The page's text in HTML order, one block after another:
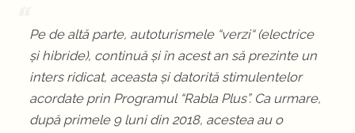
Pe de altă parte, autoturismele “verzi“ (electrice
și hibride), continuă și în acest an să prezinte un
inters ridicat, aceasta și datorită stimulentelor
acordate prin Programul “Rabla Plus”. Ca urmare,
după primele 9 luni din 2018, acestea au o